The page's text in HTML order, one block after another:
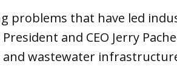
problems that have led
and CEO Jerry
wastewater